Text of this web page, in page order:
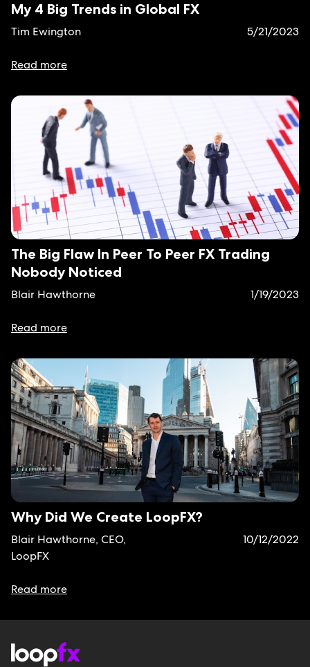
My 4 Big Trends in Global FX
Tim Ewington 5/21/2023
Read more
The Big Flaw In Peer To Peer FX Trading
Nobody Noticed
Blair Hawthorne 1/19/2023
Read more
Why Did We Create LoopFX?
Blair Hawthorne, CEO,
LoopFX
10/12/2022
Read more